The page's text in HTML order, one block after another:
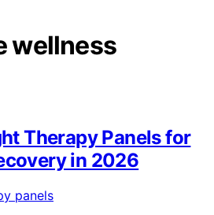
wellness
Therapy Panels for
in 2026